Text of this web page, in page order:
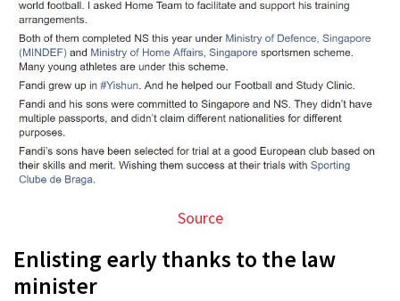
Source
Enlisting early thanks to the law
minister